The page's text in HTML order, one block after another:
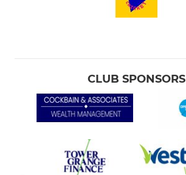
CLUB SPONSORS